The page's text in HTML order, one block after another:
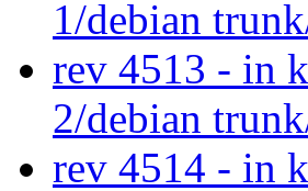
1/debian
rev 4513 - in
2/debian
rev 4514 - in